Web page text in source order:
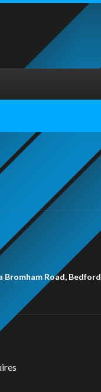
Bromham Road,